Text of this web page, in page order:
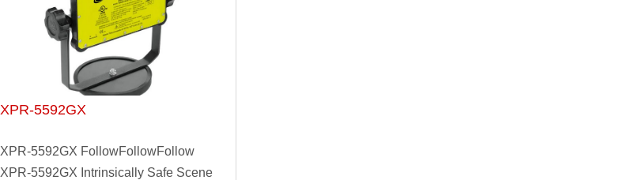
XPR-5592GX
XPR-5592GX FollowFollowFollow
XPR-5592GX Intrinsically Safe Scene